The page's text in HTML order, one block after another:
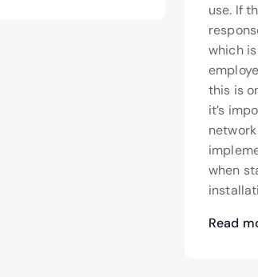
use. If
which
this is
it’s
when
Read